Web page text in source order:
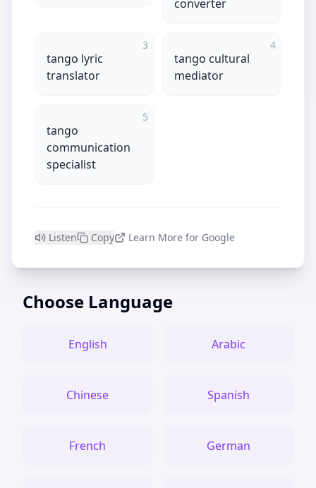
converter
3
tango lyric
translator
4
tango cultural
mediator
5
tango
communication
specialist
Listen Copy Learn More for Google
Choose Language
English Arabic
Chinese Spanish
French German